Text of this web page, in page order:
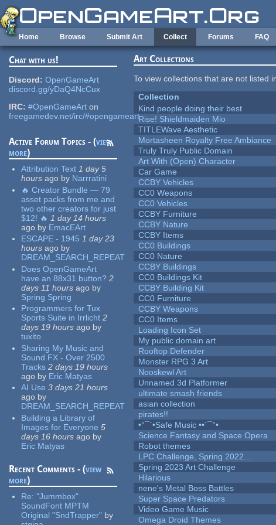
Skip to main content
Home Browse Submit Art Collect Forums FAQ
Chat with us!
Discord: OpenGameArt
discord.gg/yDaQ4NcCux
IRC: #OpenGameArt on
freegamedev.net/irc/#opengameart
Active Forum Topics - (view
more)
Attribution Text 1 day 5
hours ago by Narrratini
🔥 Creator Bundle — 79
asset packs from me and
two other creators for just
$12! 🔥 1 day 14 hours
ago by EmacEArt
ESCAPE - 1945 1 day 23
hours ago by
DREAM_SEARCH_REPEAT
Does OpenGameArt
have an 88x31 button? 2
days 11 hours ago by
Spring Spring
Programmers for Tux
Sports Suite in Irrlicht 2
days 19 hours ago by
tuxito
Sharing My Music and
Sound FX - Over 2500
Tracks 2 days 19 hours
ago by Eric Matyas
AI Use 3 days 21 hours
ago by
DREAM_SEARCH_REPEAT
Building a Library of
Images for Everyone 5
days 16 hours ago by
Eric Matyas
Recent Comments - (view
more)
Re:"Jummbox"
SoundFont MPTM
Original "SndTrapper" by
Art Collections
To view collections that are not listed
Collection
Kind people doing their best
Rise! Shieldmaiden Mio
TITLEWave Aesthetic
Mortasheen Royalty Free Ambiance
Truly Truly Public Domain
Art With (Open) Character
Car Game
CCBY Vehicles
CC0 Weapons
CC0 Vehicles
CCBY Furniture
CCBY Nature
CCBY Items
CC0 Buildings
CC0 Nature
CCBY Buildings
CC0 Buildings Kit
CCBY Building Kit
CC0 Furniture
CCBY Weapons
CC0 Items
Loading Icon Set
My public domain art
Rooftop Defender
Monster RPG 3 Art
Nooskewl Art
Unnamed 3d Platformer
ultimate smash friends
asian collection
pirates!!
•°¯`•Safe Music ••´¯°•
Science Fantasy and Space Opera
Robot themes
LPC Challenge, Spring 2022...
Spring 2023 Art Challenge
Hilarious
nene's Metal Boss Battles
Super Space Predators
Video Game Music
Omega Droid Themes